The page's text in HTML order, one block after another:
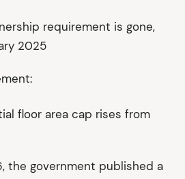
requirement is gone,
2025
floor area cap rises from
the government published a